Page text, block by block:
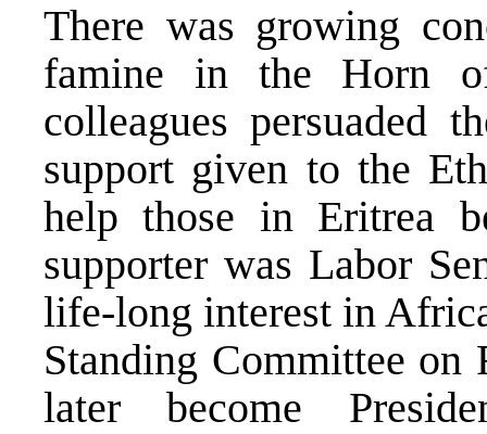
There was growing
famine in the Horn
colleagues persuaded
support given to the
help those in Eritrea
supporter was Labor
life-long interest in
Standing Committee on
later become